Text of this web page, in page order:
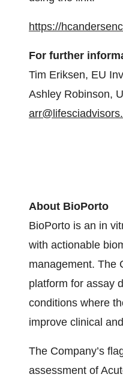
https://
For further
Tim Eriksen, EU
Ashley Robinson,
About BioPorto
BioPorto is an in
with actionable
management. The
platform for assay
conditions where
improve clinical
The Company’s
assessment of